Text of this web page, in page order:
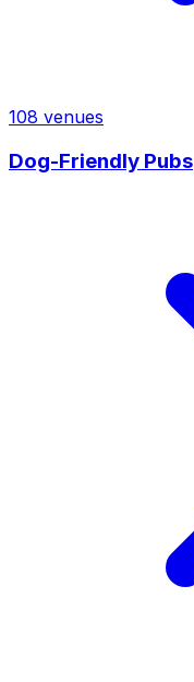
108 venues
Dog-Friendly Pubs